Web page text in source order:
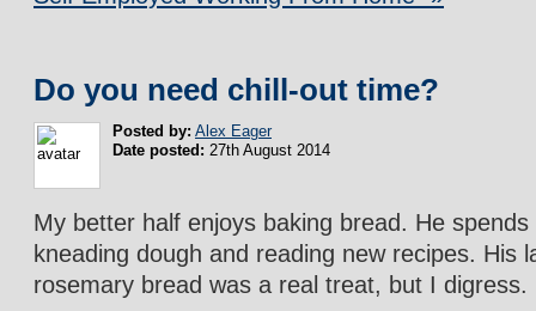
Do you need chill-out time?
Posted by: Alex Eager
Date posted: 27th August 2014
My better half enjoys baking bread. He
kneading dough and reading new recipes. His
rosemary bread was a real treat, but I digress.